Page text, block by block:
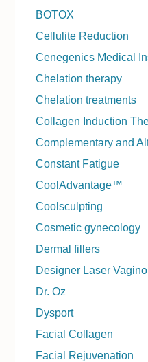
BOTOX
Cellulite Reduction
Cenegenics Medical
Chelation therapy
Chelation treatments
Collagen Induction
Complementary and
Constant Fatigue
CoolAdvantage™
Coolsculpting
Cosmetic gynecology
Dermal fillers
Designer Laser
Dr. Oz
Dysport
Facial Collagen
Facial Rejuvenation